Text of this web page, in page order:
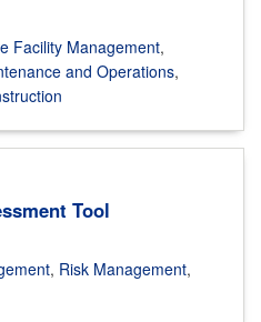
Facility Management,
and Operations,
Tool
, Risk Management,